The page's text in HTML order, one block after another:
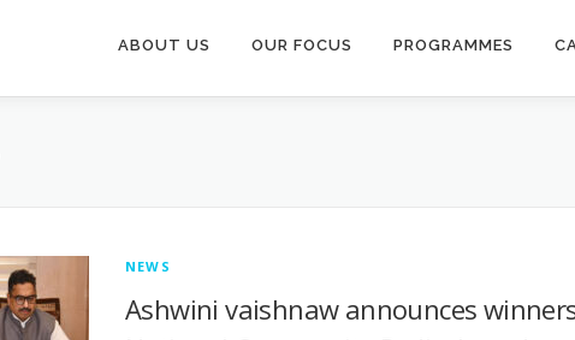
ABOUT US OUR FOCUS PROGRAMMES
NEWS
Ashwini vaishnaw announces